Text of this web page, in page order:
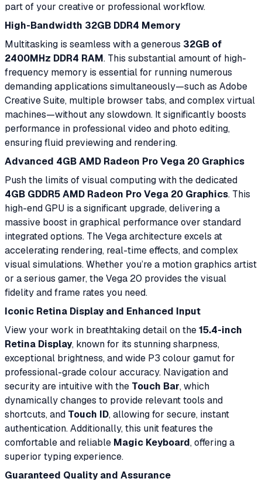
part of your creative or professional workflow.
High-Bandwidth 32GB DDR4 Memory
Multitasking is seamless with a generous 32GB of
2400MHz DDR4 RAM. This substantial amount of high-
frequency memory is essential for running numerous
demanding applications simultaneously—such as Adobe
Creative Suite, multiple browser tabs, and complex virtual
machines—without any slowdown. It significantly boosts
performance in professional video and photo editing,
ensuring fluid previewing and rendering.
Advanced 4GB AMD Radeon Pro Vega 20 Graphics
Push the limits of visual computing with the dedicated
4GB GDDR5 AMD Radeon Pro Vega 20 Graphics. This
high-end GPU is a significant upgrade, delivering a
massive boost in graphical performance over standard
integrated options. The Vega architecture excels at
accelerating rendering, real-time effects, and complex
visual simulations. Whether you’re a motion graphics artist
or a serious gamer, the Vega 20 provides the visual
fidelity and frame rates you need.
Iconic Retina Display and Enhanced Input
View your work in breathtaking detail on the15.4-inch
Retina Display, known for its stunning sharpness,
exceptional brightness, and wide P3 colour gamut for
professional-grade colour accuracy. Navigation and
security are intuitive with the Touch Bar, which
dynamically changes to provide relevant tools and
shortcuts, and Touch ID, allowing for secure, instant
authentication. Additionally, this unit features the
comfortable and reliable Magic Keyboard, offering a
superior typing experience.
Guaranteed Quality and Assurance